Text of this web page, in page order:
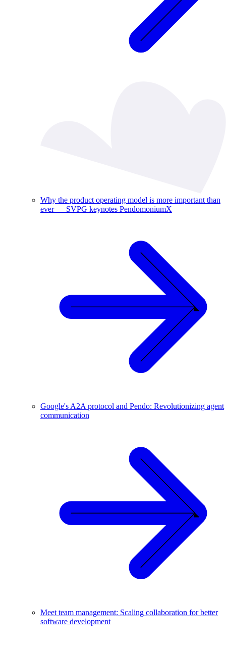
Why the product operating model is more important than
ever — SVPG keynotes PendomoniumX
Google's A2A protocol and Pendo: Revolutionizing agent
communication
Meet team management: Scaling collaboration for better
software development